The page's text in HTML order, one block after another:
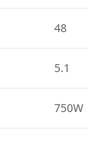
48
5.1
750W